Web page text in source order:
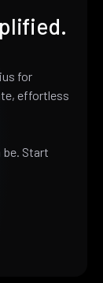
for
effortless
be. Start